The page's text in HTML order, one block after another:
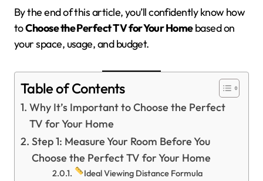
By the end of this article, you’ll confidently know how
toChoose the Perfect TV for Your Homebased on
your space, usage, and budget.
Table of Contents
Why It’s Important to Choose the Perfect
TV for Your Home
Step 1: Measure Your Room Before You
Choose the Perfect TV for Your Home
Ideal Viewing Distance Formula